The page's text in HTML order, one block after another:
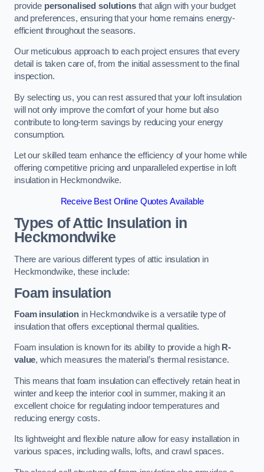
provide personalised solutionsthat align with your budget
and preferences, ensuring that your home remains energy-
efficient throughout the seasons.
Our meticulous approach to each project ensures that every
detail is taken care of, from the initial assessment to the final
inspection.
By selecting us, you can rest assured that your loft insulation
will not only improve the comfort of your home but also
contribute to long-term savings by reducing your energy
consumption.
Let our skilled team enhance the efficiency of your home while
offering competitive pricing and unparalleled expertise in loft
insulation in Heckmondwike.
Receive Best Online Quotes Available
Types of Attic Insulation in
Heckmondwike
There are various different types of attic insulation in
Heckmondwike, these include:
Foam insulation
Foam insulationin Heckmondwike is a versatile type of
insulation that offers exceptional thermal qualities.
Foam insulation is known for its ability to provide a high R-
value, which measures the material’s thermal resistance.
This means that foam insulation can effectively retain heat in
winter and keep the interior cool in summer, making it an
excellent choice for regulating indoor temperatures and
reducing energy costs.
Its lightweight and flexible nature allow for easy installation in
various spaces, including walls, lofts, and crawl spaces.